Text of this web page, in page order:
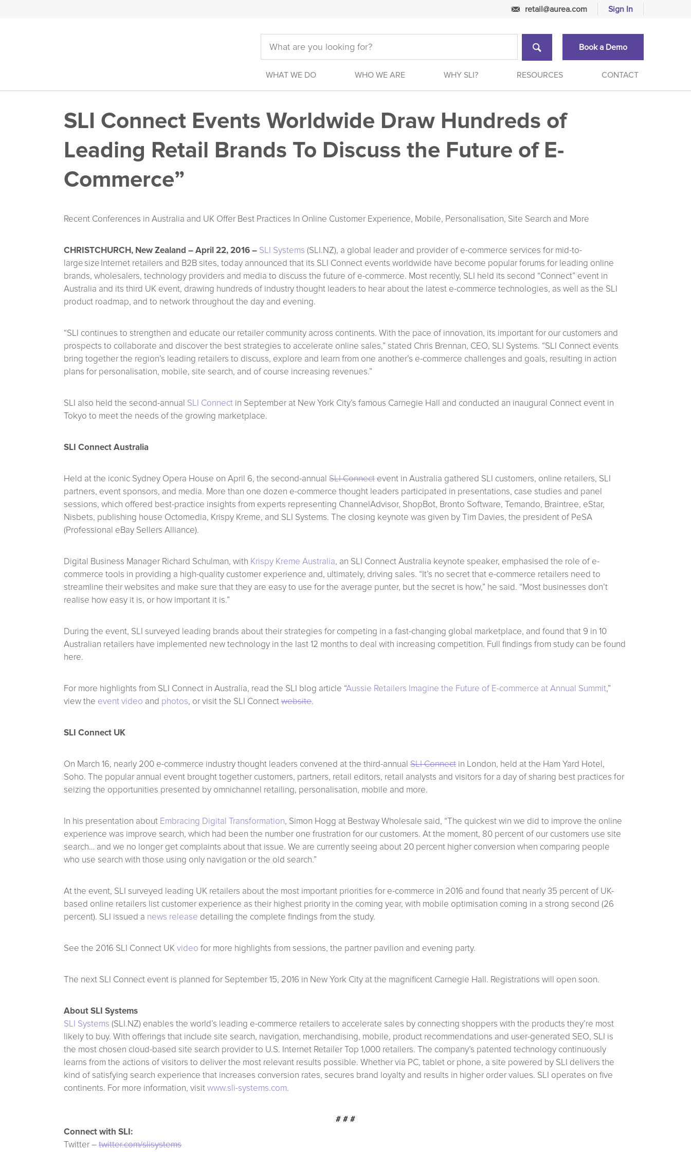
retail@aurea.com Sign In
Book a Demo
WHAT WE DO WHO WE ARE WHY SLI? RESOURCES CONTACT
SLI Connect Events Worldwide Draw Hundreds of
Leading Retail Brands To Discuss the Future of E-
Commerce”
Recent Conferences in Australia and UK Offer Best Practices In Online Customer Experience, Mobile, Personalisation, Site Search and More
CHRISTCHURCH, New Zealand – April 22, 2016 – SLI Systems (SLI.NZ), a global leader and provider of e-commerce services for mid-to-
large size Internet retailers and B2B sites, today announced that its SLI Connect events worldwide have become popular forums for leading online
brands, wholesalers, technology providers and media to discuss the future of e-commerce. Most recently, SLI held its second “Connect” event in
Australia and its third UK event, drawing hundreds of industry thought leaders to hear about the latest e-commerce technologies, as well as the SLI
product roadmap, and to network throughout the day and evening.
“SLI continues to strengthen and educate our retailer community across continents. With the pace of innovation, its important for our customers and
prospects to collaborate and discover the best strategies to accelerate online sales,” stated Chris Brennan, CEO, SLI Systems. “SLI Connect events
bring together the region’s leading retailers to discuss, explore and learn from one another’s e-commerce challenges and goals, resulting in action
plans for personalisation, mobile, site search, and of course increasing revenues.”
SLI also held the second-annual SLI Connect in September at New York City’s famous Carnegie Hall and conducted an inaugural Connect event in
Tokyo to meet the needs of the growing marketplace.
SLI Connect Australia
Held at the iconic Sydney Opera House on April 6, the second-annual SLI Connect event in Australia gathered SLI customers, online retailers, SLI
partners, event sponsors, and media. More than one dozen e-commerce thought leaders participated in presentations, case studies and panel
sessions, which offered best-practice insights from experts representing ChannelAdvisor, ShopBot, Bronto Software, Temando, Braintree, eStar,
Nisbets, publishing house Octomedia, Krispy Kreme, and SLI Systems. The closing keynote was given by Tim Davies, the president of PeSA
(Professional eBay Sellers Alliance).
Digital Business Manager Richard Schulman, with Krispy Kreme Australia, an SLI Connect Australia keynote speaker, emphasised the role of e-
commerce tools in providing a high-quality customer experience and, ultimately, driving sales. “It’s no secret that e-commerce retailers need to
streamline their websites and make sure that they are easy to use for the average punter, but the secret is how,” he said. “Most businesses don’t
realise how easy it is, or how important it is.”
During the event, SLI surveyed leading brands about their strategies for competing in a fast-changing global marketplace, and found that 9 in 10
Australian retailers have implemented new technology in the last 12 months to deal with increasing competition. Full findings from study can be found
here.
For more highlights from SLI Connect in Australia, read the SLI blog article “Aussie Retailers Imagine the Future of E-commerce at Annual Summit,”
view the event video and photos, or visit the SLI Connectwebsite.
SLI Connect UK
On March 16, nearly 200 e-commerce industry thought leaders convened at the third-annual SLI Connect in London, held at the Ham Yard Hotel,
Soho. The popular annual event brought together customers, partners, retail editors, retail analysts and visitors for a day of sharing best practices for
seizing the opportunities presented by omnichannel retailing, personalisation, mobile and more.
In his presentation about Embracing Digital Transformation, Simon Hogg at Bestway Wholesale said, “The quickest win we did to improve the online
experience was improve search, which had been the number one frustration for our customers. At the moment, 80 percent of our customers use site
search… and we no longer get complaints about that issue. We are currently seeing about 20 percent higher conversion when comparing people
who use search with those using only navigation or the old search.”
At the event, SLI surveyed leading UK retailers about the most important priorities for e-commerce in 2016 and found that nearly 35 percent of UK-
based online retailers list customer experience as their highest priority in the coming year, with mobile optimisation coming in a strong second (26
percent). SLI issued a news release detailing the complete findings from the study.
See the 2016 SLI Connect UKvideo for more highlights from sessions, the partner pavilion and evening party.
The next SLI Connect event is planned for September 15, 2016 in New York City at the magnificent Carnegie Hall. Registrations will open soon.
About SLI Systems
SLI Systems (SLI.NZ) enables the world’s leading e-commerce retailers to accelerate sales by connecting shoppers with the products they’re most
likely to buy. With offerings that include site search, navigation, merchandising, mobile, product recommendations and user-generated SEO, SLI is
the most chosen cloud-based site search provider to U.S. Internet Retailer Top 1,000 retailers. The company’s patented technology continuously
learns from the actions of visitors to deliver the most relevant results possible. Whether via PC, tablet or phone, a site powered by SLI delivers the
kind of satisfying search experience that increases conversion rates, secures brand loyalty and results in higher order values. SLI operates on five
continents. For more information, visitwww.sli-systems.com.
# # #
Connect with SLI:
Twitter –twitter.com/slisystems